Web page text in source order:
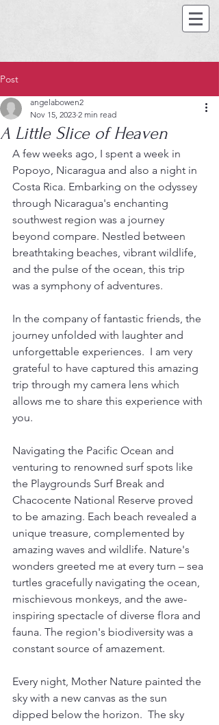
Post
A Little Slice of Heaven
angelabowen2
Nov 15, 2023 2 min read
A few weeks ago, I spent a week in
Popoyo, Nicaragua and also a night in
Costa Rica. Embarking on the odyssey
through Nicaragua's enchanting
southwest region was a journey
beyond compare. Nestled between
breathtaking beaches, vibrant wildlife,
and the pulse of the ocean, this trip
was a symphony of adventures.
In the company of fantastic friends, the
journey unfolded with laughter and
unforgettable experiences.  I am very
grateful to have captured this amazing
trip through my camera lens which
allows me to share this experience with
you.
Navigating the Pacific Ocean and
venturing to renowned surf spots like
the Playgrounds Surf Break and
Chacocente National Reserve proved
to be amazing. Each beach revealed a
unique treasure, complemented by
amazing waves and wildlife. Nature's
wonders greeted me at every turn – sea
turtles gracefully navigating the ocean,
mischievous monkeys, and the awe-
inspiring spectacle of diverse flora and
fauna. The region's biodiversity was a
constant source of amazement.
Every night, Mother Nature painted the
sky with a new canvas as the sun
dipped below the horizon.  The sky